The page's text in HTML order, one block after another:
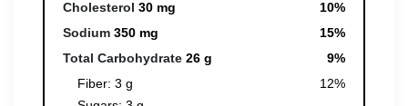
Cholesterol 30 mg
10%
Sodium 350 mg
15%
Total Carbohydrate 26 g
9%
Fiber: 3 g
12%